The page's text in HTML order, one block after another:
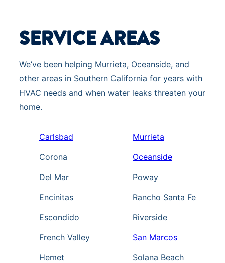
SERVICE AREAS
We’ve been helping Murrieta, Oceanside, and
other areas in Southern California for years with
HVAC needs and when water leaks threaten your
home.
Carlsbad
Corona
Del Mar
Encinitas
Escondido
French Valley
Hemet
Murrieta
Oceanside
Poway
Rancho Santa Fe
Riverside
San Marcos
Solana Beach